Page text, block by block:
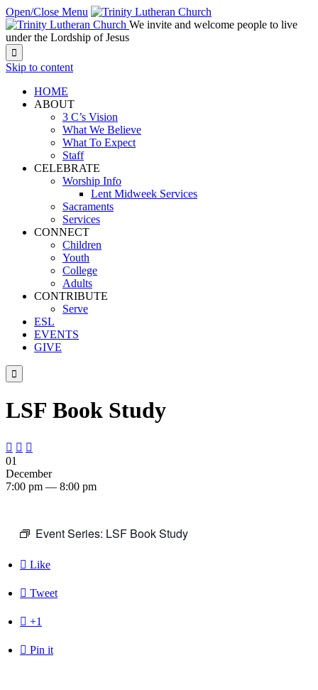
Open/Close Menu
We invite and welcome people to live
under the Lordship of Jesus

Skip to content
HOME
ABOUT
3 C’s Vision
What We Believe
What To Expect
Staff
CELEBRATE
Worship Info
Lent Midweek Services
Sacraments
Services
CONNECT
Children
Youth
College
Adults
CONTRIBUTE
Serve
ESL
EVENTS
GIVE

LSF Book Study
  
01
December
7:00 pm — 8:00 pm
Event Series: LSF Book Study
 Like
 Tweet
 +1
 Pin it